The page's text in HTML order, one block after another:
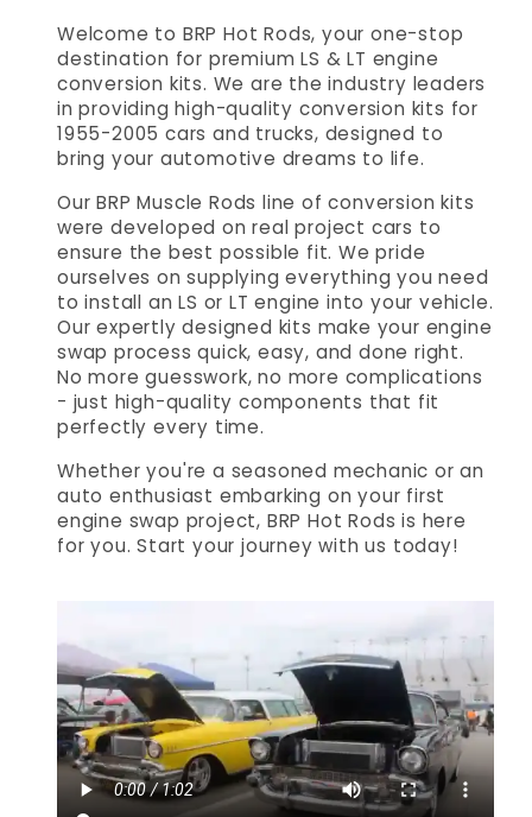
Welcome to BRP Hot Rods, your one-stop
destination for premium LS & LT engine
conversion kits. We are the industry leaders
in providing high-quality conversion kits for
1955-2005 cars and trucks, designed to
bring your automotive dreams to life.
Our BRP Muscle Rods line of conversion kits
were developed on real project cars to
ensure the best possible fit. We pride
ourselves on supplying everything you need
to install an LS or LT engine into your vehicle.
Our expertly designed kits make your engine
swap process quick, easy, and done right.
No more guesswork, no more complications
- just high-quality components that fit
perfectly every time.
Whether you're a seasoned mechanic or an
auto enthusiast embarking on your first
engine swap project, BRP Hot Rods is here
for you. Start your journey with us today!